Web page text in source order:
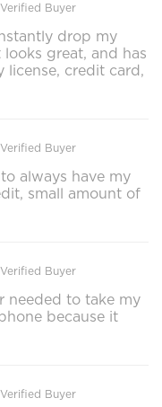
Verified Buyer
drop my
great, and has
license, credit card,
Verified Buyer
always have my
small amount of
Verified Buyer
needed to take my
because it
Verified Buyer